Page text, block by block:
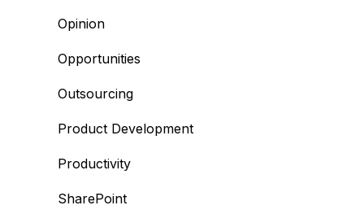
Opinion
Opportunities
Outsourcing
Product Development
Productivity
SharePoint